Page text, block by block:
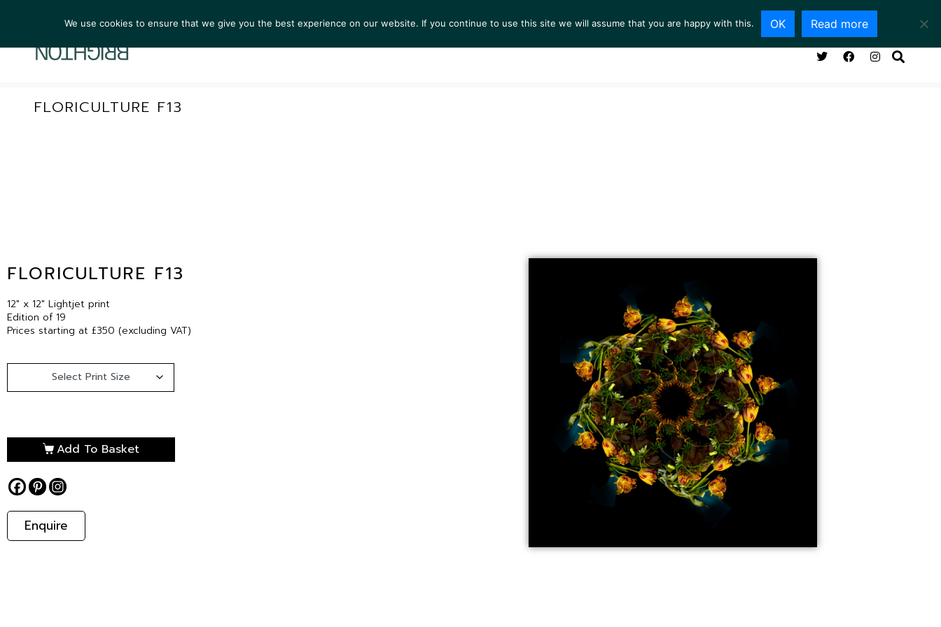
ARTISTS EXHIBITIONS COLLECTIONS NEWS VIEWING ROOM SERVICES ABOUT CONTACT
FLORICULTURE F13
FLORICULTURE F13
12″ x 12″ Lightjet print
Edition of 19
Prices starting at £350 (excluding VAT)
Add To Basket
Enquire
We use cookies to ensure that we give you the best experience on our website. If you continue to use this site we will assume that you are happy with this. OK Read more